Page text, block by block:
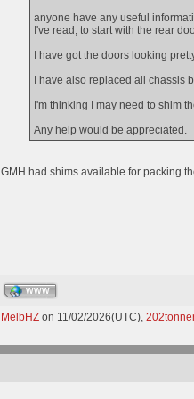
anyone have any useful
I've read, to start with the rear
I have got the doors looking
I have also replaced all chassis
I'm thinking I may need to shim
Any help would be appreciated.
GMH had shims available for packing
WWW
MelbHZ on 11/02/2026(UTC),